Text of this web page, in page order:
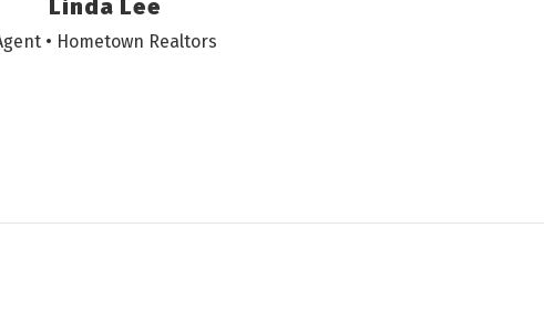
Linda Lee
• Hometown Realtors